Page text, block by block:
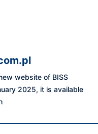
website of BISS
2025, it is available